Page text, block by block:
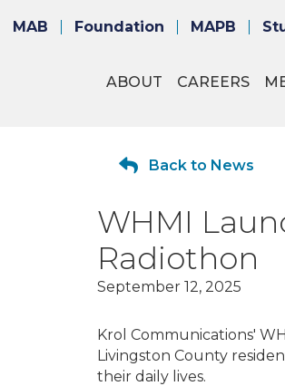
MAB Foundation MAPB
ABOUT CAREERS
Back to News
WHMI
Radiothon
September 12, 2025
Krol Communications'
Livingston County
their daily lives.